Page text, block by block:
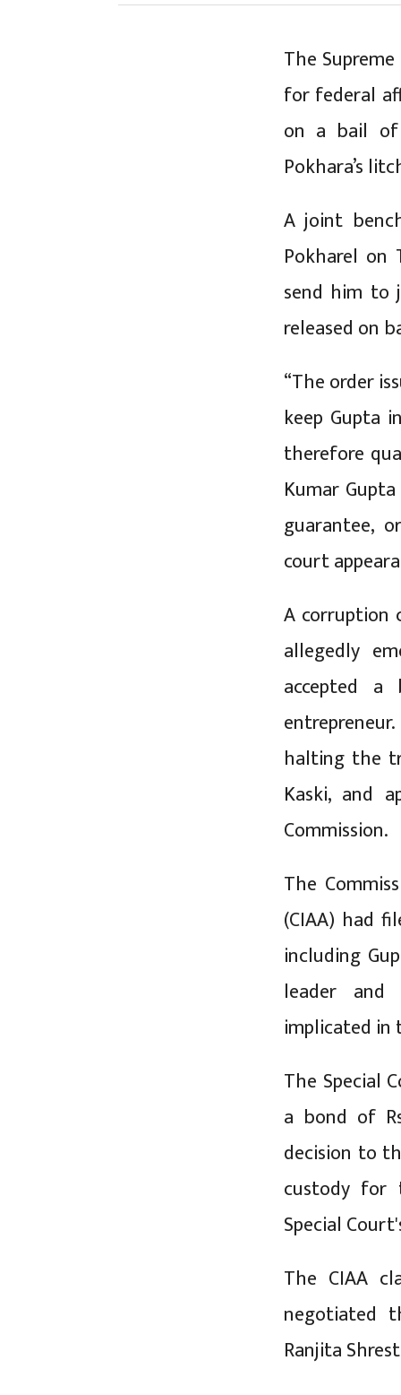
The
for federal
on a bail of
Pokhara’s
A joint
Pokharel on
send him to
released on
“The order
keep Gupta
therefore
Kumar
guarantee,
court
A corruption
allegedly
accepted
halting the
Kaski, and
Commission.
The
(CIAA) had
including
leader and
implicated in
The Special
a bond of
decision to
custody for
Special
The CIAA
negotiated
Ranjita